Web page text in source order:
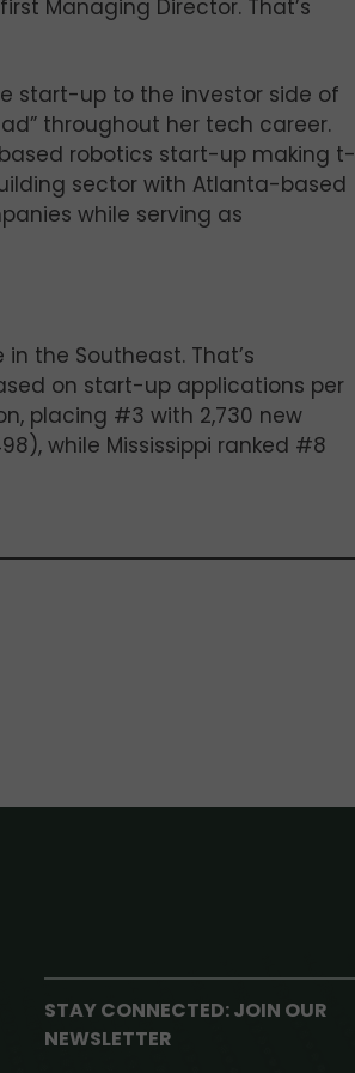
Managing Director. That’s
start-up to the investor side of
throughout her tech career.
robotics start-up making t-
sector with Atlanta-based
while serving as
the Southeast. That’s
on start-up applications per
placing #3 with 2,730 new
while Mississippi ranked #8
STAY CONNECTED: JOIN OUR
NEWSLETTER